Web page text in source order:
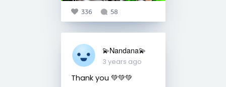
336 58
💫Nandana💫
3 years ago
Thank you 💚💚💚